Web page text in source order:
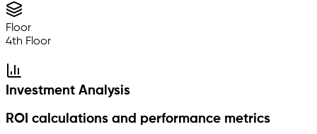
Floor
4th Floor
Investment Analysis
ROI calculations and performance metrics